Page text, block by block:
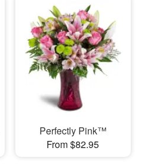
Perfectly Pink™
From $82.95